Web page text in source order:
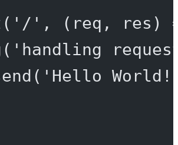
( '/' , ( req , res )
( 'handling
( 'Hello